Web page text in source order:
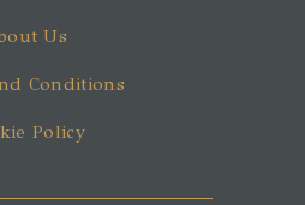
Us
Conditions
Policy